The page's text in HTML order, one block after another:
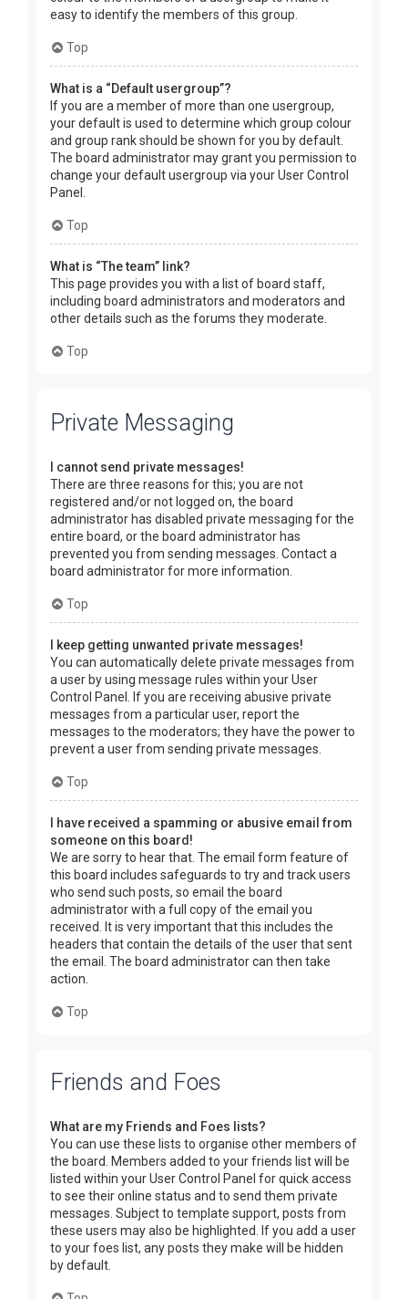
easy to identify the members of this group.
Top
What is a “Default usergroup”?
If you are a member of more than one usergroup,
your default is used to determine which group colour
and group rank should be shown for you by default.
The board administrator may grant you permission to
change your default usergroup via your User Control
Panel.
Top
What is “The team” link?
This page provides you with a list of board staff,
including board administrators and moderators and
other details such as the forums they moderate.
Top
Private Messaging
I cannot send private messages!
There are three reasons for this; you are not
registered and/or not logged on, the board
administrator has disabled private messaging for the
entire board, or the board administrator has
prevented you from sending messages. Contact a
board administrator for more information.
Top
I keep getting unwanted private messages!
You can automatically delete private messages from
a user by using message rules within your User
Control Panel. If you are receiving abusive private
messages from a particular user, report the
messages to the moderators; they have the power to
prevent a user from sending private messages.
Top
I have received a spamming or abusive email from
someone on this board!
We are sorry to hear that. The email form feature of
this board includes safeguards to try and track users
who send such posts, so email the board
administrator with a full copy of the email you
received. It is very important that this includes the
headers that contain the details of the user that sent
the email. The board administrator can then take
action.
Top
Friends and Foes
What are my Friends and Foes lists?
You can use these lists to organise other members of
the board. Members added to your friends list will be
listed within your User Control Panel for quick access
to see their online status and to send them private
messages. Subject to template support, posts from
these users may also be highlighted. If you add a user
to your foes list, any posts they make will be hidden
by default.